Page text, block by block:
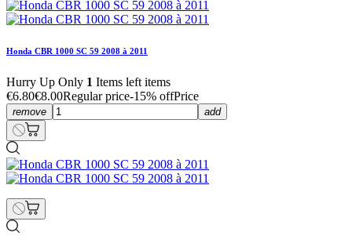
Honda CBR 1000 SC 59 2008 à 2011
Hurry Up Only 1 Items left items
€6.80€8.00Regular price-15% offPrice
remove add